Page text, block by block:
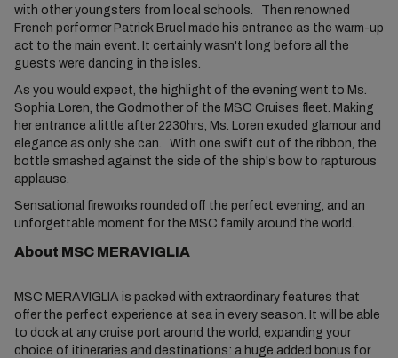
with other youngsters from local schools. Then renowned
French performer Patrick Bruel made his entrance as the warm-up
act to the main event. It certainly wasn't long before all the
guests were dancing in the isles.
As you would expect, the highlight of the evening went to Ms.
Sophia Loren, the Godmother of the MSC Cruises fleet. Making
her entrance a little after 2230hrs, Ms. Loren exuded glamour and
elegance as only she can. With one swift cut of the ribbon, the
bottle smashed against the side of the ship's bow to rapturous
applause.
Sensational fireworks rounded off the perfect evening, and an
unforgettable moment for the MSC family around the world.
About MSC MERAVIGLIA
MSC MERAVIGLIA is packed with extraordinary features that
offer the perfect experience at sea in every season. It will be able
to dock at any cruise port around the world, expanding your
choice of itineraries and destinations: a huge added bonus for